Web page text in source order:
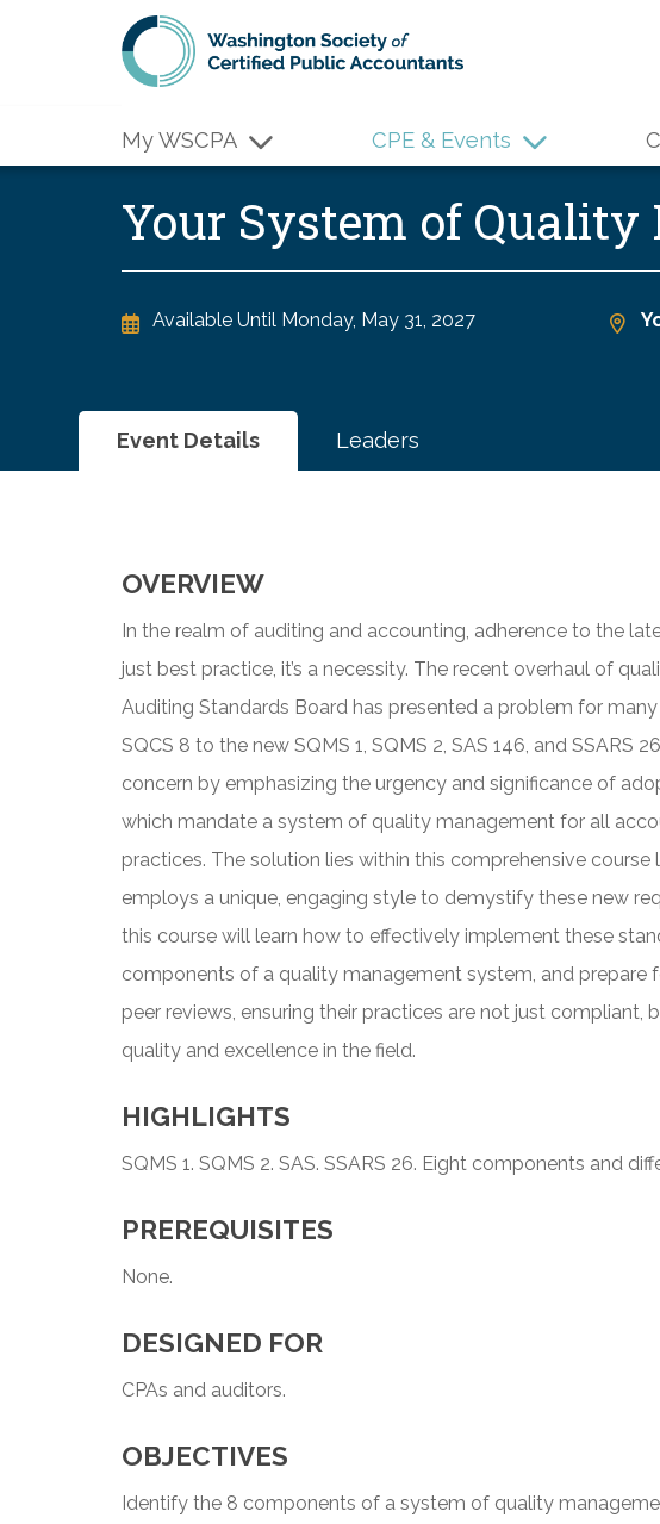
Skip to main content
My WSCPA CPE & Events
Your System of Quality
Available Until Monday, May 31, 2027
Event Details Leaders
OVERVIEW
In the realm of auditing and accounting, adherence to the
just best practice, it’s a necessity. The recent overhaul of
Auditing Standards Board has presented a problem for
SQCS 8 to the new SQMS 1, SQMS 2, SAS 146, and SSARS
concern by emphasizing the urgency and significance of
which mandate a system of quality management for all
practices. The solution lies within this comprehensive course
employs a unique, engaging style to demystify these new
this course will learn how to effectively implement these
components of a quality management system, and prepare
peer reviews, ensuring their practices are not just
quality and excellence in the field.
HIGHLIGHTS
SQMS 1. SQMS 2. SAS. SSARS 26. Eight components and
PREREQUISITES
None.
DESIGNED FOR
CPAs and auditors.
OBJECTIVES
Identify the 8 components of a system of quality